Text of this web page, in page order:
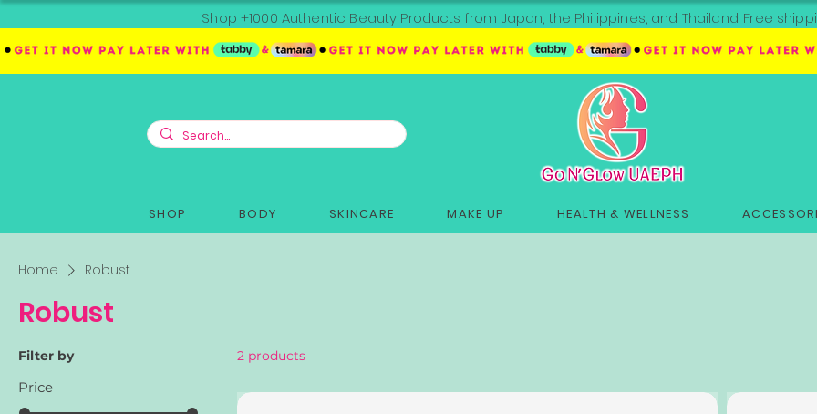
Shop +1000 Authentic Beauty Products from Japan, the Philippines, and Thailand. Free
SHOP BODY SKINCARE MAKE UP HEALTH & WELLNESS
Home Robust
Robust
Filter by
Price
2 products